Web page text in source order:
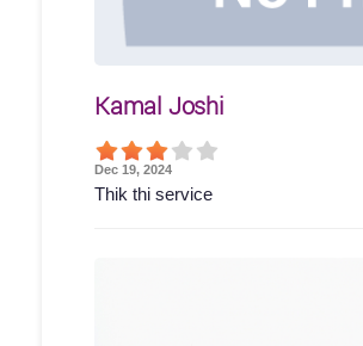
Kamal Joshi
Dec 19, 2024
Thik thi service